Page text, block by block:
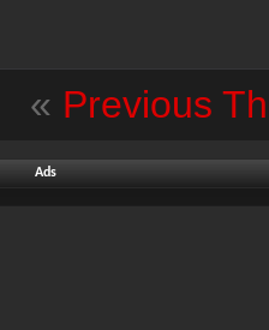
« Previous
Ads